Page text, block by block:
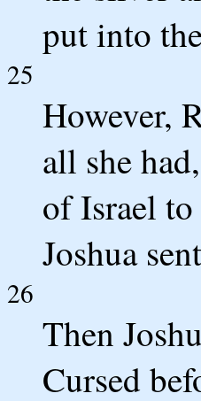
put into
25
However,
all she
of Israel to
Joshua
26
Then
Cursed